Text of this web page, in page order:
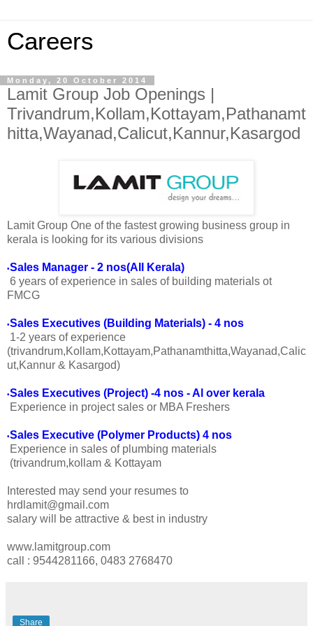
Careers
Monday, 20 October 2014
Lamit Group Job Openings |
Trivandrum,Kollam,Kottayam,Pathanamt
hitta,Wayanad,Calicut,Kannur,Kasargod
Lamit Group One of the fastest growing business group in
kerala is looking for its various divisions
•Sales Manager - 2 nos(All Kerala)
6 years of experience in sales of building materials ot
FMCG
•Sales Executives (Building Materials) - 4 nos
1-2 years of experience
(trivandrum,Kollam,Kottayam,Pathanamthitta,Wayanad,Calic
ut,Kannur & Kasargod)
•Sales Executives (Project) -4 nos - Al over kerala
Experience in project sales or MBA Freshers
•Sales Executive (Polymer Products) 4 nos
Experience in sales of plumbing materials
(trivandrum,kollam & Kottayam
Interested may send your resumes to
hrdlamit@gmail.com
salary will be attractive & best in industry
www.lamitgroup.com
call : 9544281166, 0483 2768470
Share